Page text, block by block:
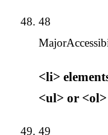
48
Major
<li>
<ul> or <ol>
49